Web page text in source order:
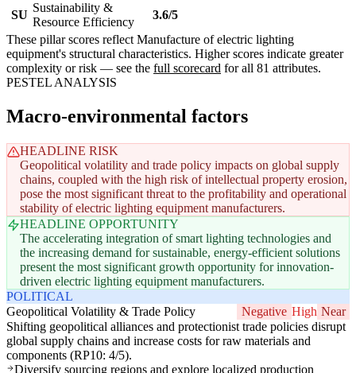
SU
Sustainability &
Resource Efficiency
3.6/5
These pillar scores reflect Manufacture of electric lighting
equipment's structural characteristics. Higher scores indicate greater
complexity or risk — see the full scorecard for all 81 attributes.
PESTEL ANALYSIS
Macro-environmental factors
HEADLINE RISK
Geopolitical volatility and trade policy impacts on global supply
chains, coupled with the high risk of intellectual property erosion,
pose the most significant threat to the profitability and operational
stability of electric lighting equipment manufacturers.
HEADLINE OPPORTUNITY
The accelerating integration of smart lighting technologies and
the increasing demand for sustainable, energy-efficient solutions
present the most significant growth opportunity for innovation-
driven electric lighting equipment manufacturers.
POLITICAL
Geopolitical Volatility & Trade Policy
Negative High Near
Shifting geopolitical alliances and protectionist trade policies disrupt
global supply chains and increase costs for raw materials and
components (RP10: 4/5).
Diversify sourcing regions and explore localized production